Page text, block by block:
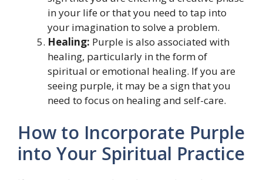
in your life or that you need to tap into
your imagination to solve a problem.
Healing: Purple is also associated with
healing, particularly in the form of
spiritual or emotional healing. If you are
seeing purple, it may be a sign that you
need to focus on healing and self-care.
How to Incorporate Purple
into Your Spiritual Practice